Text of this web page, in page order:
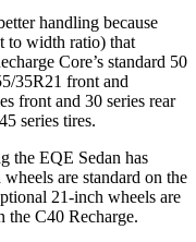
handling because
to width ratio) that
Core’s standard 50
35R21 front and
front and 30 series rear
series tires.
the EQE Sedan has
are standard on the
21-inch wheels are
the C40 Recharge.